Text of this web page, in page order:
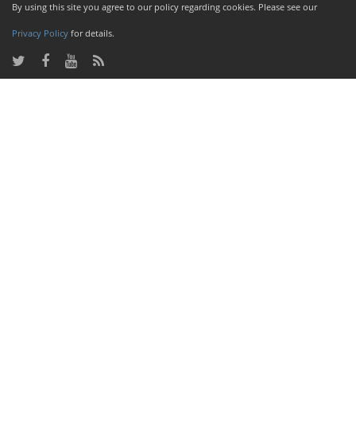
By using this site you agree to our policy regarding cookies. Please see our
Privacy Policy for details.